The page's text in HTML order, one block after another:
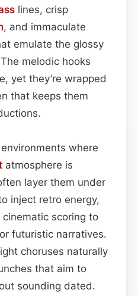
lines, crisp
, and immaculate
emulate the glossy
melodic hooks
yet they’re wrapped
that keeps them
where
atmosphere is
layer them under
inject retro energy,
scoring to
futuristic narratives.
choruses naturally
that aim to
sounding dated.